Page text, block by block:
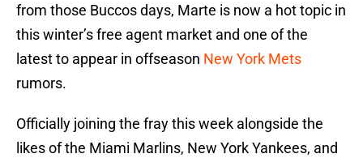
from those Buccos days, Marte is now a hot topic in
this winter’s free agent market and one of the
latest to appear in offseason New York Mets
rumors.
Officially joining the fray this week alongside the
likes of the Miami Marlins, New York Yankees, and